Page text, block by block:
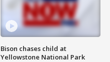
Bison chases child at
Yellowstone National Park